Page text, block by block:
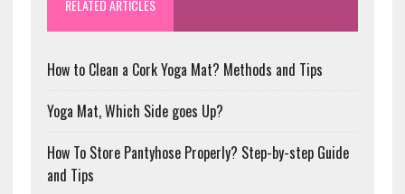
RELATED ARTICLES
How to Clean a Cork Yoga Mat? Methods and Tips
Yoga Mat, Which Side goes Up?
How To Store Pantyhose Properly? Step-by-step Guide
and Tips